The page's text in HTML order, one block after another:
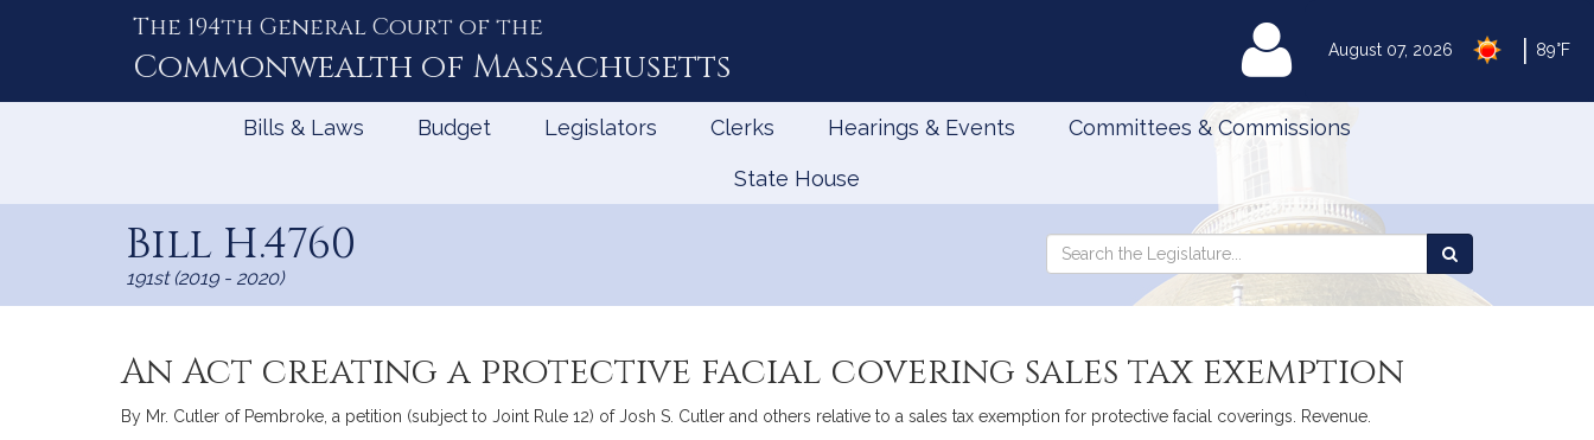
August 07, 2026 89°F
The 194th General Court of the
Commonwealth of Massachusetts MyLegislature
Bills & Laws Budget Legislators Clerks Hearings & Events Committees & Commissions
State House
Bill H.4760
191st (2019 - 2020)
Search
Search
the
An Act creating a protective facial covering sales tax exemption
By Mr. Cutler of Pembroke, a petition (subject to Joint Rule 12) of Josh S. Cutler and others relative to a sales tax exemption for protective facial coverings. Revenue.